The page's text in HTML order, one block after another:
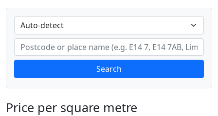
Search
Price per square metre